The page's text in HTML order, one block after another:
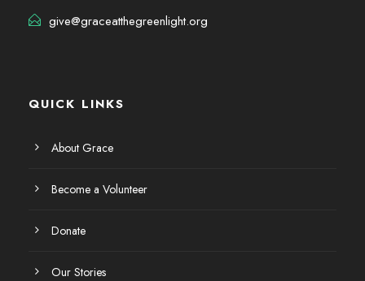
give@graceatthegreenlight.org
QUICK LINKS
About Grace
Become a Volunteer
Donate
Our Stories